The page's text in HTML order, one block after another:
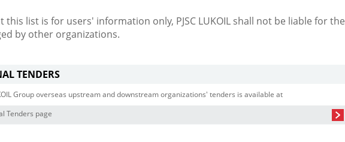
this list is for users' information only, PJSC LUKOIL shall not be liable for the
by other organizations.
TENDERS
Group overseas upstream and downstream organizations' tenders is available at
Tenders page